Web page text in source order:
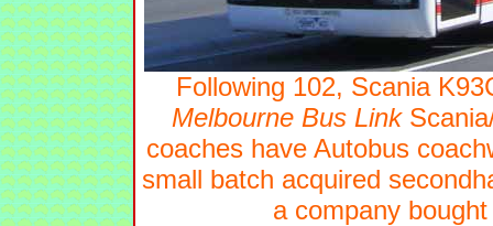
Following 102, Scania
Melbourne Bus Link
coaches have Autobus
small batch acquired
a company